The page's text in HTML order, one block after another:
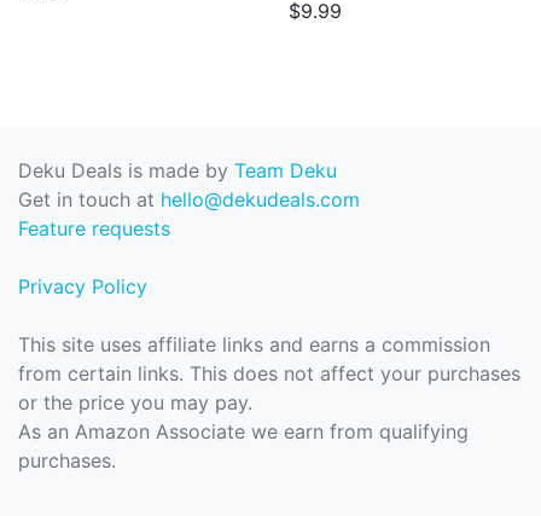
$9.99
Deku Deals is made by Team Deku
Get in touch at hello@dekudeals.com
Feature requests
Privacy Policy
This site uses affiliate links and earns a commission
from certain links. This does not affect your purchases
or the price you may pay.
As an Amazon Associate we earn from qualifying
purchases.